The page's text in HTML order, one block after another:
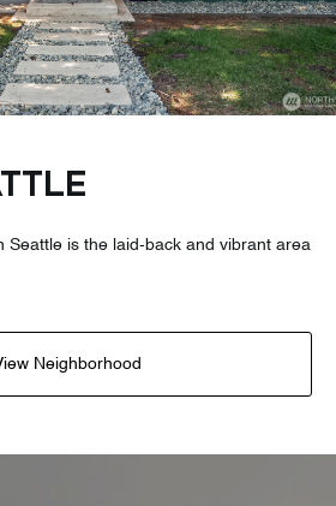
Seattle is the laid-back and vibrant area
Neighborhood